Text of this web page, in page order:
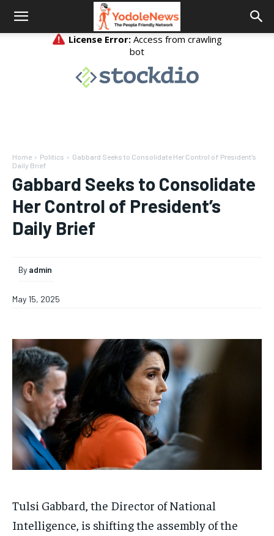
Home Politics
Gabbard Seeks to Consolidate Her Control of President’s
Daily Brief
Gabbard Seeks to Consolidate
Her Control of President’s
Daily Brief
By admin
May 15, 2025
Tulsi Gabbard, the Director of National
Intelligence, is shifting the assembly of the